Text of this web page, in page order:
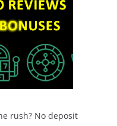
rush? No deposit